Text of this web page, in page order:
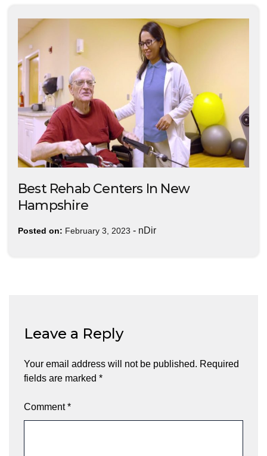
Best Rehab Centers In New
Hampshire
Posted on: February 3, 2023 - nDir
Leave a Reply
Your email address will not be published. Required
fields are marked *
Comment*